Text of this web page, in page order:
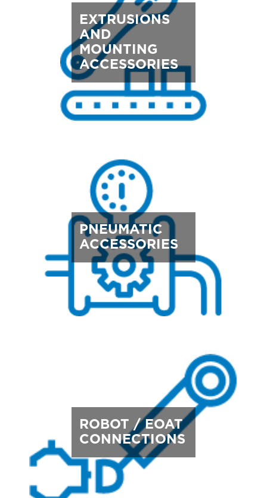
EXTRUSIONS
AND
MOUNTING
ACCESSORIES
PNEUMATIC
ACCESSORIES
ROBOT / EOAT
CONNECTIONS